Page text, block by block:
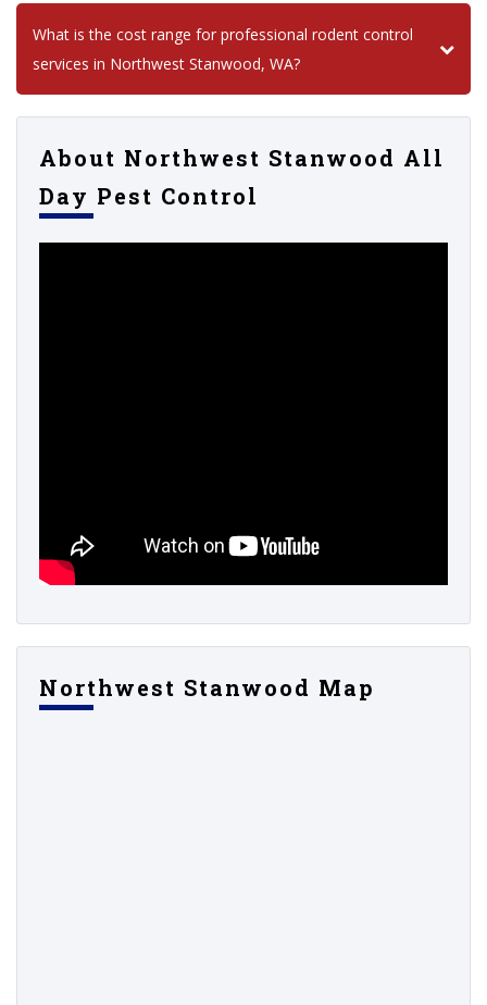
What is the cost range for professional rodent control
services in Northwest Stanwood, WA?
About Northwest Stanwood All
Day Pest Control
Northwest Stanwood Map